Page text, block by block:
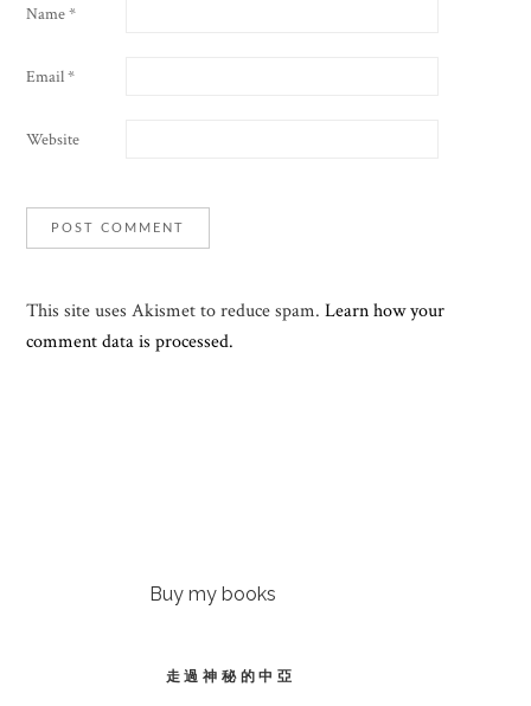
Name*
Email*
Website
This site uses Akismet to reduce spam.Learn how your
comment data is processed.
Buy my books
走過神秘的中亞